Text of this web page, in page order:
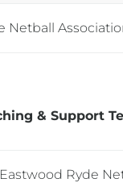
Netball
& Support
Eastwood Ryde